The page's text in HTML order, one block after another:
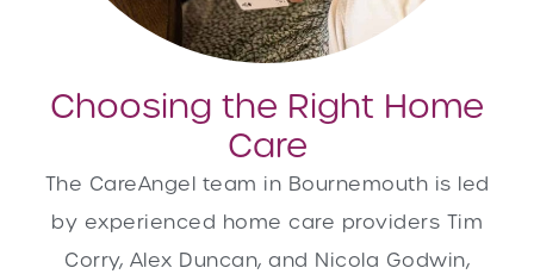
Choosing the Right Home
Care
The CareAngel team in Bournemouth is led
by experienced home care providers Tim
Corry, Alex Duncan, and Nicola Godwin,